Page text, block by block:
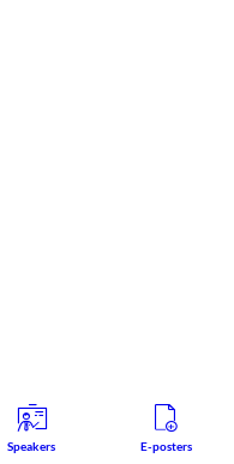
Speakers E-posters